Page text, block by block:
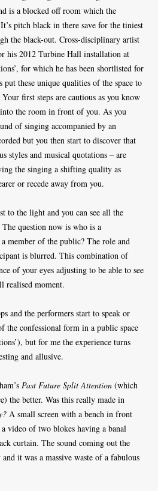
is a blocked off room which the
pitch black in there save for the tiniest
the black-out. Cross-disciplinary artist
his 2012 Turbine Hall installation at
for which he has been shortlisted for
put these unique qualities of the space to
first steps are cautious as you know
the room in front of you. As you
of singing accompanied by an
but you then start to discover that
styles and musical quotations – are
the singing a shifting quality as
or recede away from you.
to the light and you can see all the
question now is who is a
member of the public? The role and
is blurred. This combination of
of your eyes adjusting to be able to see
realised moment.
and the performers start to speak or
the confessional form in a public space
but for me the experience turns
and allusive.
Past Future Split Attention (which
the better. Was this really made in
A small screen with a bench in front
video of two blokes having a banal
curtain. The sound coming out the
it was a massive waste of a fabulous